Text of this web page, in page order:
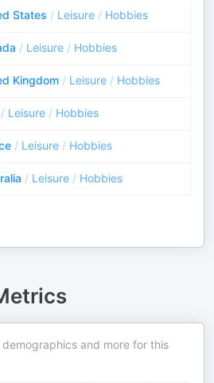
States / Leisure / Hobbies
/ Leisure / Hobbies
Kingdom / Leisure / Hobbies
/ Leisure / Hobbies
/ Leisure / Hobbies
/ Leisure / Hobbies
and more for this